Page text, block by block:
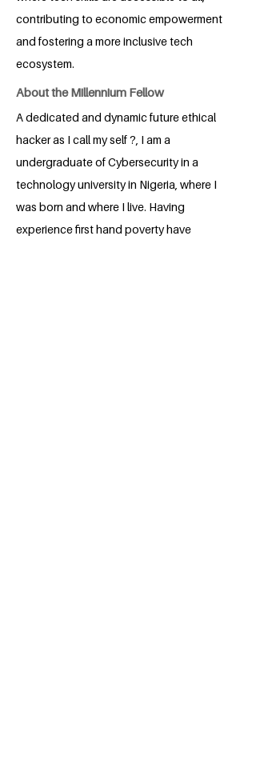
contributing to economic empowerment
and fostering a more inclusive tech
ecosystem.
About the Millennium Fellow
A dedicated and dynamic future ethical
hacker as I call my self ?, I am a
undergraduate of Cybersecurity in a
technology university in Nigeria, where I
was born and where I live. Having
experience first hand poverty have